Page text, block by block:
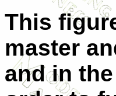
This
master
and in